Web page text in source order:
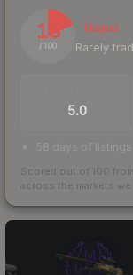
18
/ 100
Illiquid
Rarely
5.0
58 days of
Scored out of 100
across the markets we